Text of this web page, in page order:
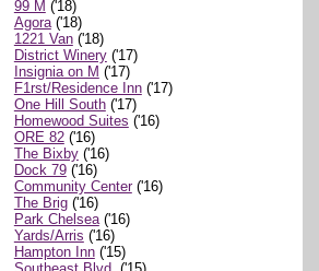
99 M ('18)
Agora('18)
1221 Van('18)
District Winery('17)
Insignia on M ('17)
F1rst/Residence Inn('17)
One Hill South('17)
Homewood Suites ('16)
ORE 82('16)
The Bixby('16)
Dock 79('16)
Community Center('16)
The Brig('16)
Park Chelsea('16)
Yards/Arris ('16)
Hampton Inn('15)